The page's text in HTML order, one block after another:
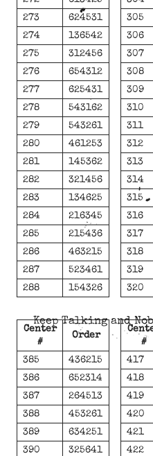
273
624531
274
136542
275
312456
276
654312
277
625431
278
543162
279
543261
280
461253
281
145362
282
321456
283
134625
284
216345
285
215436
286
463215
287
523461
288
154326
305
306
307
308
309
310
311
312
313
314
315
316
317
318
319
320
Keep Talking and
Center
#
Order
385
436215
386
652314
387
264513
388
453261
389
634251
390
325641
#
417
418
419
420
421
422